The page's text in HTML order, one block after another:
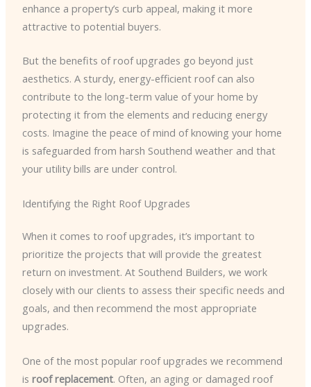
enhance a property’s curb appeal, making it more
attractive to potential buyers.
But the benefits of roof upgrades go beyond just
aesthetics. A sturdy, energy-efficient roof can also
contribute to the long-term value of your home by
protecting it from the elements and reducing energy
costs. Imagine the peace of mind of knowing your home
is safeguarded from harsh Southend weather and that
your utility bills are under control.
Identifying the Right Roof Upgrades
When it comes to roof upgrades, it’s important to
prioritize the projects that will provide the greatest
return on investment. At Southend Builders, we work
closely with our clients to assess their specific needs and
goals, and then recommend the most appropriate
upgrades.
One of the most popular roof upgrades we recommend
is roof replacement. Often, an aging or damaged roof